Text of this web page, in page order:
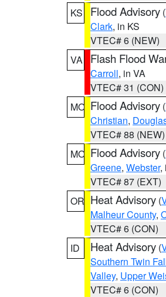
KS
Flood Advisory (
Clark, in KS
VTEC# 6 (NEW)
VA
Flash Flood
Carroll, in VA
VTEC# 31 (CON)
MO Flood Advisory (
Christian,
VTEC# 88 (NEW)
MO Flood Advisory (
Greene, Webster,
VTEC# 87 (EXT)
OR Heat Advisory (
Malheur County,
VTEC# 6 (CON)
ID
Heat Advisory (
Southern Twin
Valley, Upper
VTEC# 6 (CON)